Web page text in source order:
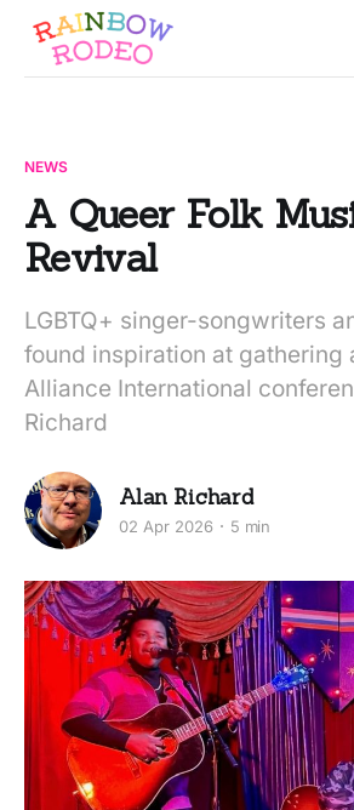
NEWS
A Queer Folk
Revival
LGBTQ+ singer-songwriters
found inspiration at gathering
Alliance International
Richard
Alan Richard
02 Apr 2026 5 min